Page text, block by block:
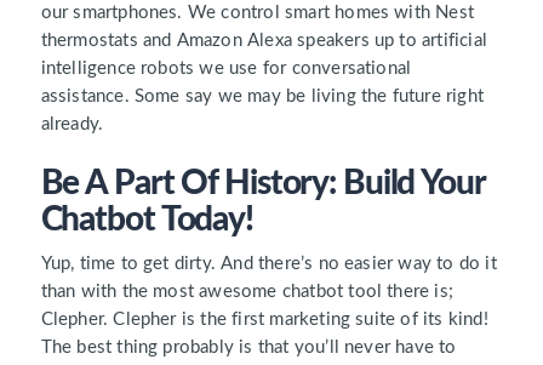
our smartphones. We control smart homes with Nest
thermostats and Amazon Alexa speakers up to artificial
intelligence robots we use for conversational
assistance. Some say we may be living the future right
already.
Be A Part Of History: Build Your
Chatbot Today!
Yup, time to get dirty. And there’s no easier way to do it
than with the most awesome chatbot tool there is;
Clepher. Clepher is the first marketing suite of its kind!
The best thing probably is that you’ll never have to